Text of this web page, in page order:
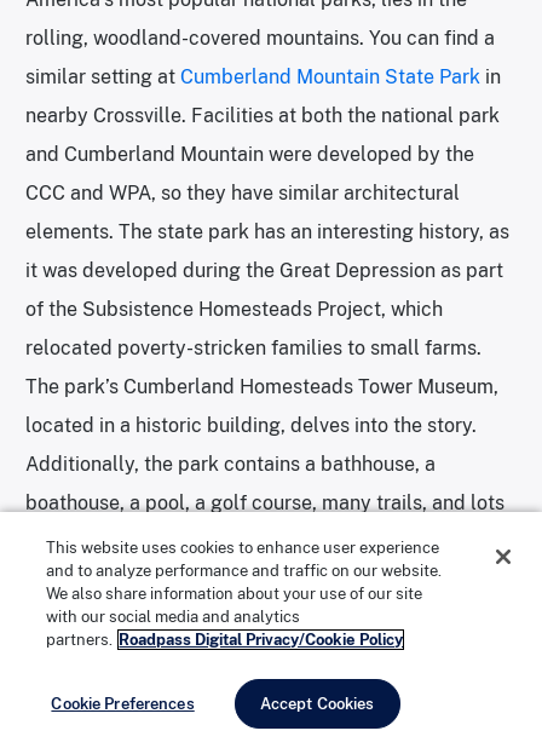
rolling, woodland-covered mountains. You can find a
similar setting at Cumberland Mountain State Park in
nearby Crossville. Facilities at both the national park
and Cumberland Mountain were developed by the
CCC and WPA, so they have similar architectural
elements. The state park has an interesting history, as
it was developed during the Great Depression as part
of the Subsistence Homesteads Project, which
relocated poverty-stricken families to small farms.
The park’s Cumberland Homesteads Tower Museum,
located in a historic building, delves into the story.
Additionally, the park contains a bathhouse, a
boathouse, a pool, a golf course, many trails, and lots
of other features.
On the North Carolina side, there are still more
Smokies. Mount Mitchell State Park was the state’s
This website uses cookies to enhance user experience
and to analyze performance and traffic on our website.
We also share information about your use of our site
with our social media and analytics
partners. Roadpass Digital Privacy/Cookie Policy
Cookie Preferences Accept Cookies